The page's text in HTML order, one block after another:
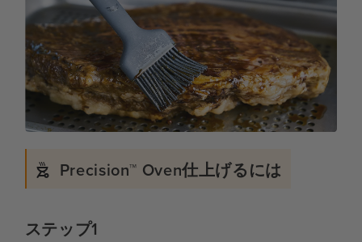
Precision™ Oven仕上げるには
ステップ1